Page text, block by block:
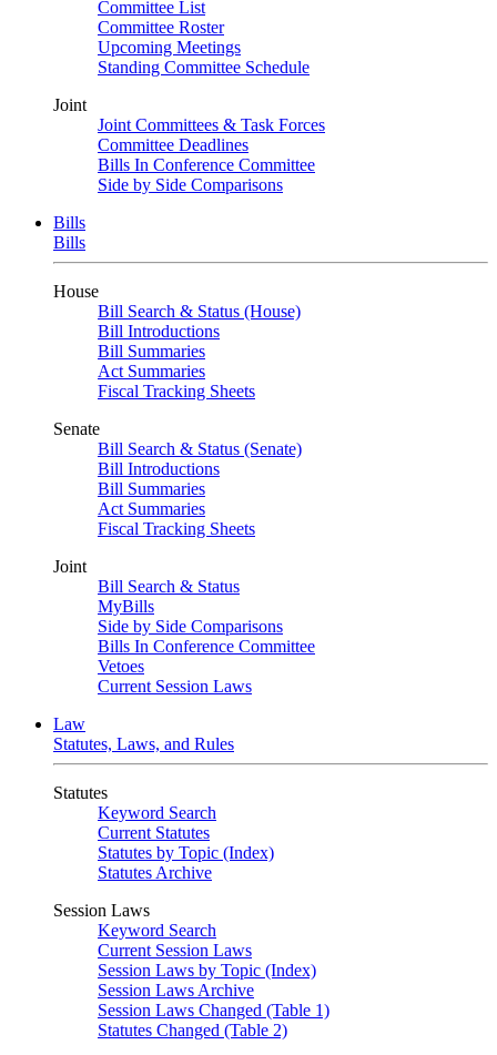
Committee List
Committee Roster
Upcoming Meetings
Standing Committee Schedule
Joint
Joint Committees & Task Forces
Committee Deadlines
Bills In Conference Committee
Side by Side Comparisons
Bills
Bills
House
Bill Search & Status (House)
Bill Introductions
Bill Summaries
Act Summaries
Fiscal Tracking Sheets
Senate
Bill Search & Status (Senate)
Bill Introductions
Bill Summaries
Act Summaries
Fiscal Tracking Sheets
Joint
Bill Search & Status
MyBills
Side by Side Comparisons
Bills In Conference Committee
Vetoes
Current Session Laws
Law
Statutes, Laws, and Rules
Statutes
Keyword Search
Current Statutes
Statutes by Topic (Index)
Statutes Archive
Session Laws
Keyword Search
Current Session Laws
Session Laws by Topic (Index)
Session Laws Archive
Session Laws Changed (Table 1)
Statutes Changed (Table 2)